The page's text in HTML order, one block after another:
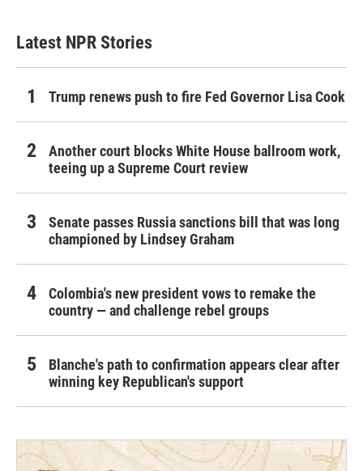
Latest NPR Stories
Trump renews push to fire Fed Governor Lisa Cook
Another court blocks White House ballroom work,
teeing up a Supreme Court review
Senate passes Russia sanctions bill that was long
championed by Lindsey Graham
Colombia's new president vows to remake the
country — and challenge rebel groups
Blanche's path to confirmation appears clear after
winning key Republican's support